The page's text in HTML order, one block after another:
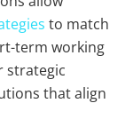
to match
term working
strategic
that align